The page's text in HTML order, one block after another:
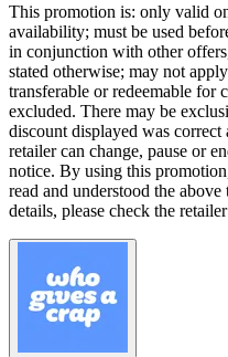
This promotion is: only valid
availability; must be used
in conjunction with other
stated otherwise; may not
transferable or redeemable for
excluded. There may be
discount displayed was
retailer can change, pause or
notice. By using this
read and understood the
details, please check the